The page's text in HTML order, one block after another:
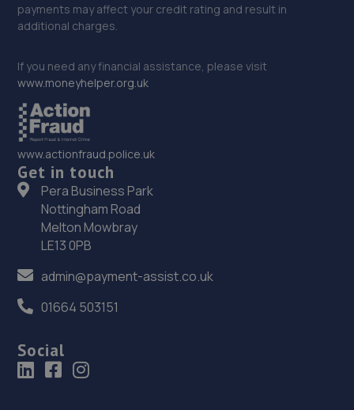
payments may affect your credit rating and result in
additional charges.
If you need any financial assistance, please visit
www.moneyhelper.org.uk
www.actionfraud.police.uk
Get in touch
Pera Business Park
Nottingham Road
Melton Mowbray
LE13 0PB
admin@payment-assist.co.uk
01664 503151
Social